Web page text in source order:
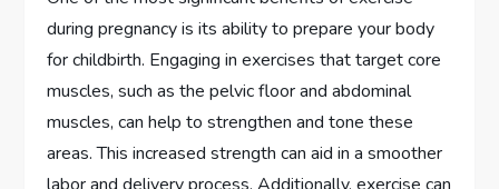
during pregnancy is its ability to prepare your body
for childbirth. Engaging in exercises that target core
muscles, such as the pelvic floor and abdominal
muscles, can help to strengthen and tone these
areas. This increased strength can aid in a smoother